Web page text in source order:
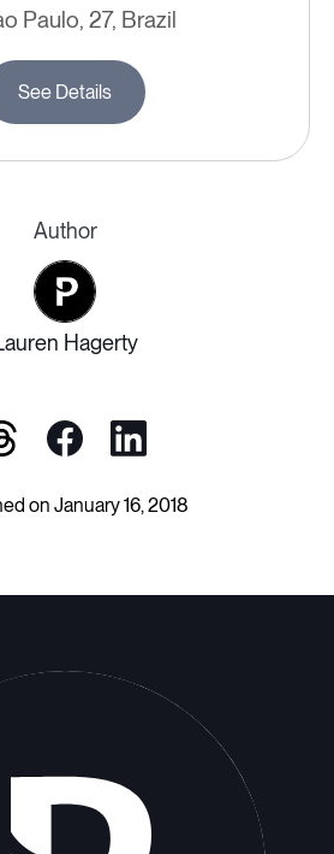
Paulo, 27, Brazil
See Details
Author
Hagerty
on January 16, 2018